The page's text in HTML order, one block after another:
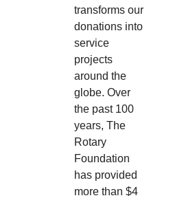
transforms our
donations into
service
projects
around the
globe. Over
the past 100
years, The
Rotary
Foundation
has provided
more than $4